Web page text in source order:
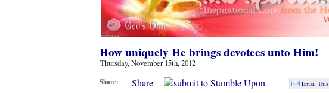
How uniquely He brings devotees unto Him!
Thursday, November 15th, 2012
Share: Share Email This